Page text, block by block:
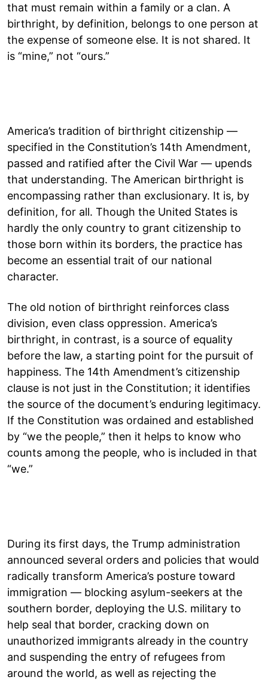
that must remain within a family or a clan. A
birthright, by definition, belongs to one person at
the expense of someone else. It is not shared. It
is “mine,” not “ours.”
America’s tradition of birthright citizenship —
specified in the Constitution’s 14th Amendment,
passed and ratified after the Civil War — upends
that understanding. The American birthright is
encompassing rather than exclusionary. It is, by
definition, for all. Though the United States is
hardly the only country to grant citizenship to
those born within its borders, the practice has
become an essential trait of our national
character.
The old notion of birthright reinforces class
division, even class oppression. America’s
birthright, in contrast, is a source of equality
before the law, a starting point for the pursuit of
happiness. The 14th Amendment’s citizenship
clause is not just in the Constitution; it identifies
the source of the document’s enduring legitimacy.
If the Constitution was ordained and established
by “we the people,” then it helps to know who
counts among the people, who is included in that
“we.”
During its first days, the Trump administration
announced several orders and policies that would
radically transform America’s posture toward
immigration — blocking asylum-seekers at the
southern border, deploying the U.S. military to
help seal that border, cracking down on
unauthorized immigrants already in the country
and suspending the entry of refugees from
around the world, as well as rejecting the